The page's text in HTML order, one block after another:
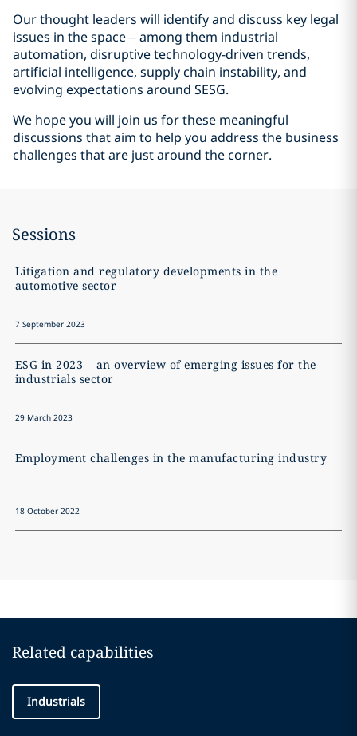
Our thought leaders will identify and discuss key legal
issues in the space – among them industrial
automation, disruptive technology-driven trends,
artificial intelligence, supply chain instability, and
evolving expectations around SESG.
We hope you will join us for these meaningful
discussions that aim to help you address the business
challenges that are just around the corner.
Sessions
Litigation and regulatory developments in the
automotive sector
7 September 2023
ESG in 2023 – an overview of emerging issues for the
industrials sector
29 March 2023
Employment challenges in the manufacturing industry
18 October 2022
Related capabilities
Industrials